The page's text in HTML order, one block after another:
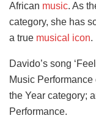
African music. As
category, she has
a true musical icon.
Davido’s song
Music Performance
the Year category;
Performance.